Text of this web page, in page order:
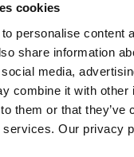
cookies
personalise content
share information
media,
combine it with other
them or that they’ve
Our privacy
for this event, with the
determined by a
the online form
be open from 10am
will be
from the
for their ticket(s)